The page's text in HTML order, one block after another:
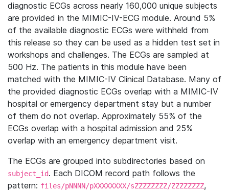
diagnostic ECGs across nearly 160,000 unique subjects
are provided in the MIMIC-IV-ECG module. Around 5%
of the available diagnostic ECGs were withheld from
this release so they can be used as a hidden test set in
workshops and challenges. The ECGs are sampled at
500 Hz. The patients in this module have been
matched with the MIMIC-IV Clinical Database. Many of
the provided diagnostic ECGs overlap with a MIMIC-IV
hospital or emergency department stay but a number
of them do not overlap. Approximately 55% of the
ECGs overlap with a hospital admission and 25%
overlap with an emergency department visit.
The ECGs are grouped into subdirectories based on
subject_id. Each DICOM record path follows the
pattern: files/pNNNN/pXXXXXXXX/sZZZZZZZZ/ZZZZZZZZ,